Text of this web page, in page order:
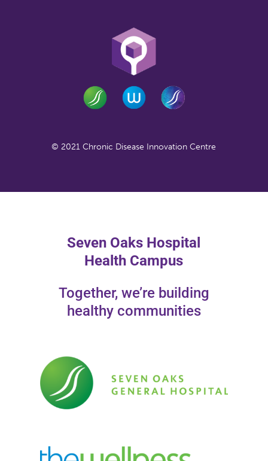
© 2021 Chronic Disease Innovation Centre
Seven Oaks Hospital
Health Campus
Together, we’re building
healthy communities